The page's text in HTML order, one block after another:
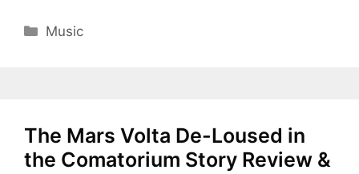
Categories
Music
The Mars Volta De-Loused in
the Comatorium Story Review &